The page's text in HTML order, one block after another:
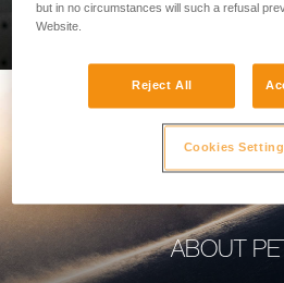
ABOUT
but in no circumstances will such a refusal
Website.
Reject All
Cookies